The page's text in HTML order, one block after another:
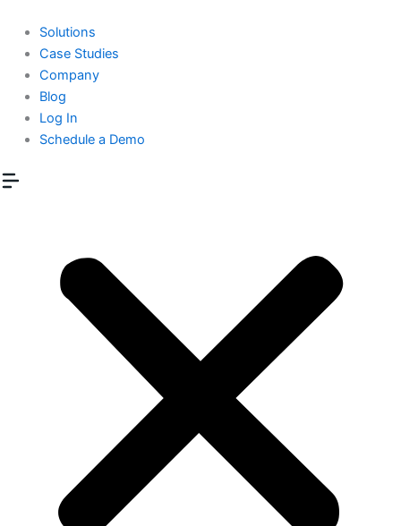
content
Solutions
Case Studies
Company
Blog
Log In
Schedule a Demo